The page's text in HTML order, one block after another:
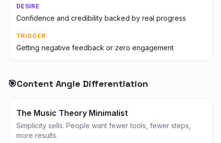
DESIRE
Confidence and credibility backed by real progress
TRIGGER
Getting negative feedback or zero engagement
🎯Content Angle Differentiation
The Music Theory Minimalist
Simplicity sells. People want fewer tools, fewer steps,
more results.